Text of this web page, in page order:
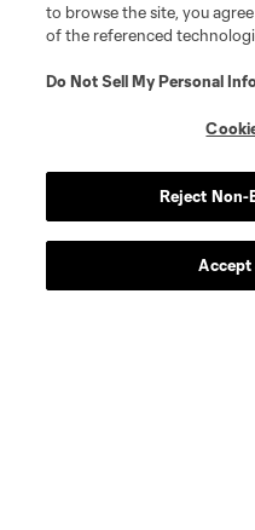
to browse the site, you
of the referenced
Do Not Sell My Personal
Reject Non-